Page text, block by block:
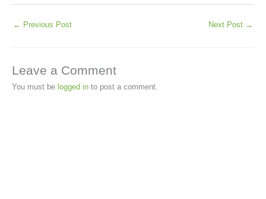
← Previous Post Next Post →
Leave a Comment
You must be logged in to post a comment.